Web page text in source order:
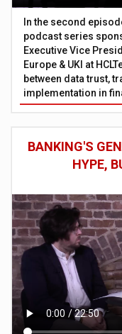
In the second
podcast series
Executive Vice
Europe & UKI at
between data trust,
implementation in
BANKING'S
HYPE,